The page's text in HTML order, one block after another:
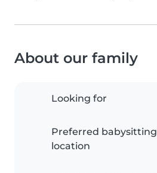
About our family
Looking for
Preferred babysitting
location